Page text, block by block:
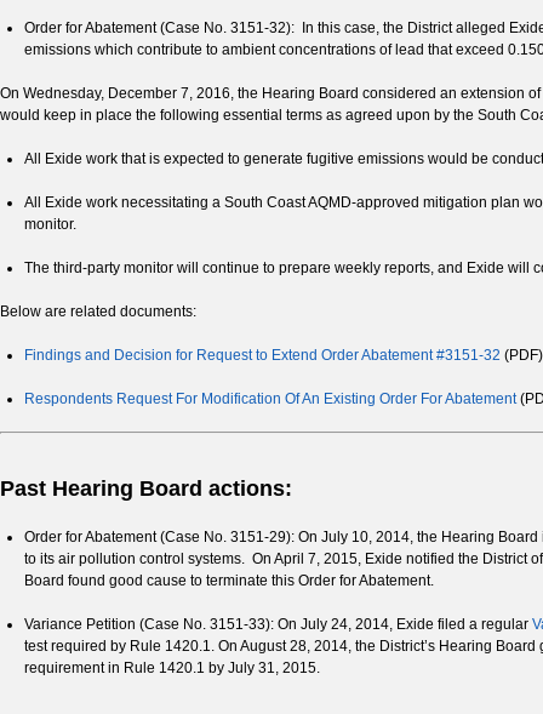
Order for Abatement (Case No. 3151-32): In this case, the District alleged
emissions which contribute to ambient concentrations of lead that exceed
On Wednesday, December 7, 2016, the Hearing Board considered an extension
would keep in place the following essential terms as agreed upon by the South
All Exide work that is expected to generate fugitive emissions would be
All Exide work necessitating a South Coast AQMD-approved mitigation plan
monitor.
The third-party monitor will continue to prepare weekly reports, and Exide will
Below are related documents:
Findings and Decision for Request to Extend Order Abatement #3151-32 (PDF)
Respondents Request For Modification Of An Existing Order For Abatement
Past Hearing Board actions:
Order for Abatement (Case No. 3151-29): On July 10, 2014, the Hearing
to its air pollution control systems. On April 7, 2015, Exide notified the District
Board found good cause to terminate this Order for Abatement.
Variance Petition (Case No. 3151-33): On July 24, 2014, Exide filed a regular
test required by Rule 1420.1. On August 28, 2014, the District’s Hearing
requirement in Rule 1420.1 by July 31, 2015.